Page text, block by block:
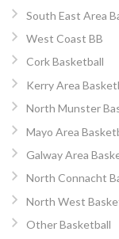
South East Area
West Coast BB
Cork Basketball
Kerry Area
North Munster
Mayo Area
Galway Area
North Connacht
North West
Other Basketball